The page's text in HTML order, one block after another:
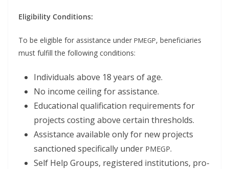
Eli­gi­bil­i­ty Conditions:
To be eli­gi­ble for assis­tance under PMEGP, ben­e­fi­cia­ries
must ful­fill the fol­low­ing conditions:
Indi­vid­u­als above 18 years of age.
No income ceil­ing for assistance.
Edu­ca­tion­al qual­i­fi­ca­tion require­ments for
projects cost­ing above cer­tain thresholds.
Assis­tance avail­able only for new projects
sanc­tioned specif­i­cal­ly under PMEGP.
Self Help Groups, reg­is­tered insti­tu­tions, pro­